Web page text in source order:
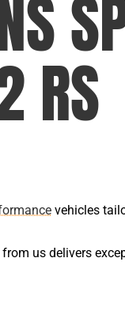
RS
vehicles
us delivers